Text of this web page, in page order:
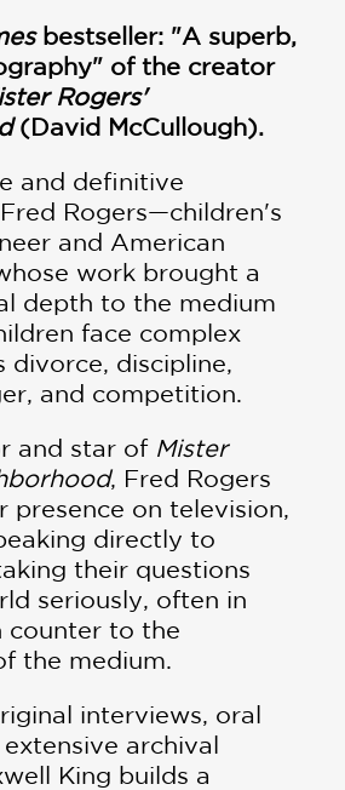
bestseller: "A superb,
of the creator
Rogers'
(David McCullough).
and definitive
Rogers—children's
and American
work brought a
depth to the medium
face complex
divorce, discipline,
and competition.
and star of Mister
, Fred Rogers
presence on television,
directly to
their questions
seriously, often in
counter to the
the medium.
interviews, oral
archival
King builds a